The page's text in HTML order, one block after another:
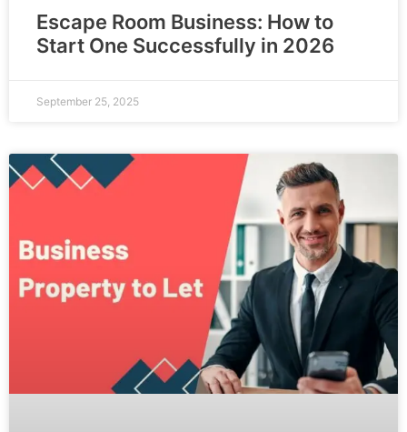
Escape Room Business: How to
Start One Successfully in 2026
September 25, 2025